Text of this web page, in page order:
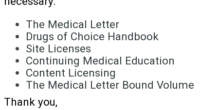
The Medical Letter
Drugs of Choice Handbook
Site Licenses
Continuing Medical Education
Content Licensing
The Medical Letter Bound Volume
Thank you,